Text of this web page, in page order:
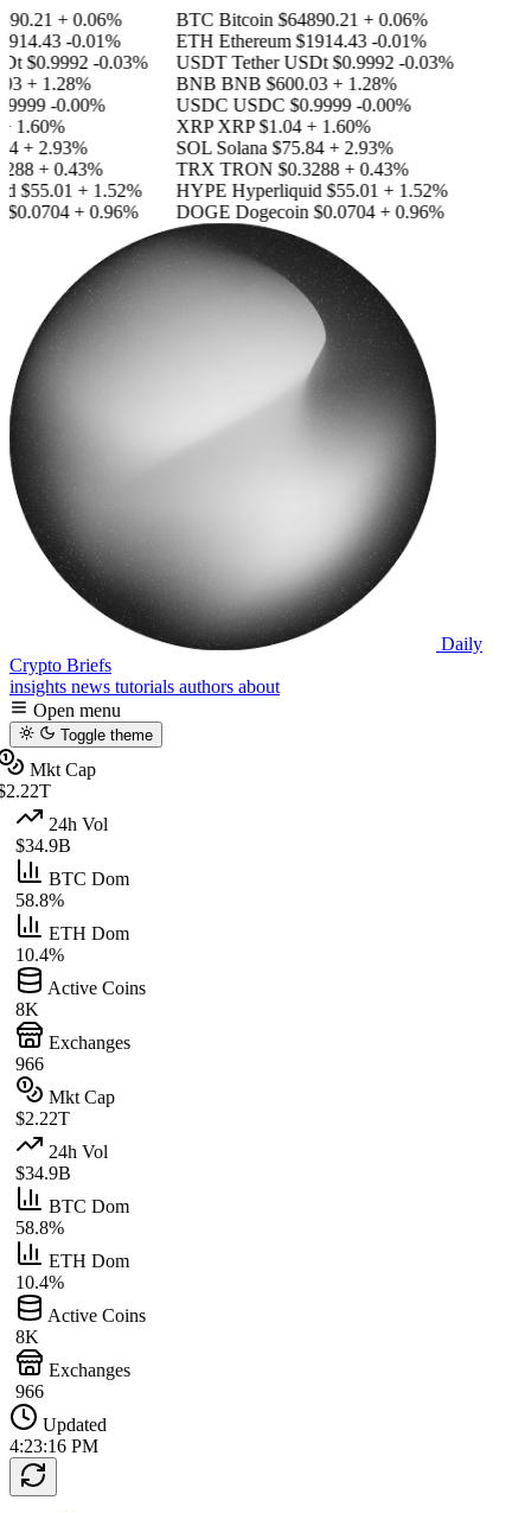
+ 0.06%
-0.01%
$0.9992 -0.03%
+ 1.28%
-0.00%
1.60%
+ 2.93%
+ 0.43%
$55.01 + 1.52%
$0.0704 + 0.96%
BTC Bitcoin$64890.21 + 0.06%
ETH Ethereum$1914.43 -0.01%
USDT Tether USDt$0.9992 -0.03%
BNB BNB$600.03 + 1.28%
USDC USDC$0.9999 -0.00%
XRP XRP$1.04 + 1.60%
SOL Solana$75.84 + 2.93%
TRX TRON$0.3288 + 0.43%
HYPE Hyperliquid$55.01 + 1.52%
DOGE Dogecoin$0.0704 + 0.96%
Daily
Crypto Briefs
insights news tutorials authors about
Open menu
Toggle theme
Mkt Cap
24h Vol
$34.9B
BTC Dom
58.8%
ETH Dom
10.4%
Active Coins
8K
Exchanges
966
Mkt Cap
$2.22T
24h Vol
$34.9B
BTC Dom
58.8%
ETH Dom
10.4%
Active Coins
8K
Exchanges
966
Updated
4:23:16 PM